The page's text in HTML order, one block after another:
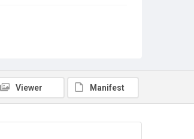
Viewer Manifest